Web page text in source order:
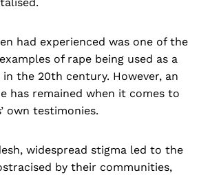
had experienced was one of the
of rape being used as a
the 20th century. However, an
has remained when it comes to
own testimonies.
widespread stigma led to the
by their communities,